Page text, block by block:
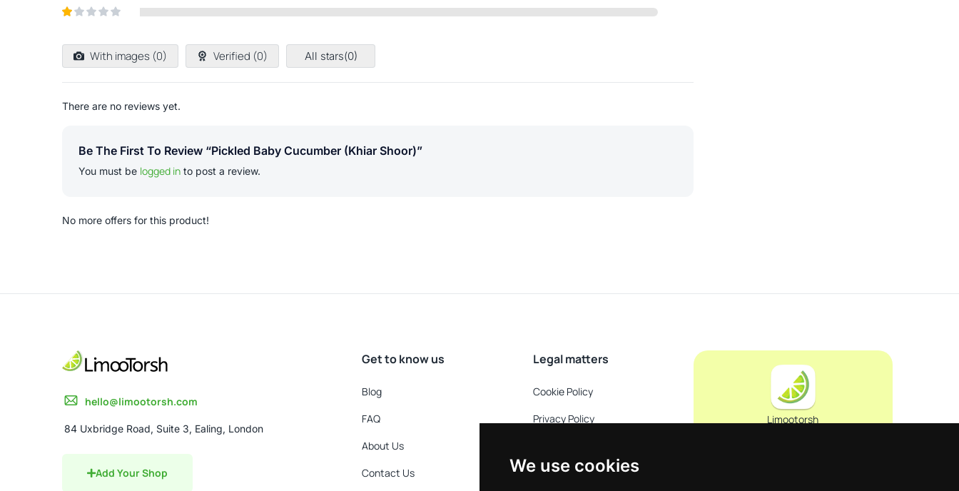
We use cookies
5
Rated
2out
out
5
With images (0) Verified (0) All stars(0)
There are no reviews yet.
Be The First To Review “Pickled Baby Cucumber (khiar Shoor)”
You must be logged in to post a review.
No more offers for this product!
hello@limootorsh.com
84 Uxbridge Road, Suite 3, Ealing, London
Add Your Shop
Get to know us
Blog
FAQ
About Us
Contact Us
Legal matters
Cookie Policy
Privacy Policy
Terms & Conditions
Limootorsh